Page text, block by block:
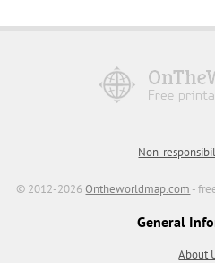
Non-
© 2012-2026Ontheworldmap.com -
General
About